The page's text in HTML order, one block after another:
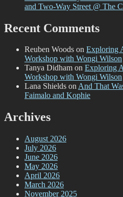
and Two-Way Street @ The
Recent Comments
Reuben Woods on Exploring
Workshop with Wongi Wilson
Tanya Didham on Exploring
Workshop with Wongi Wilson
Lana Shields onAnd That
Faimalo and Kophie
Archives
August 2026
July 2026
June 2026
May 2026
April 2026
March 2026
November 2025